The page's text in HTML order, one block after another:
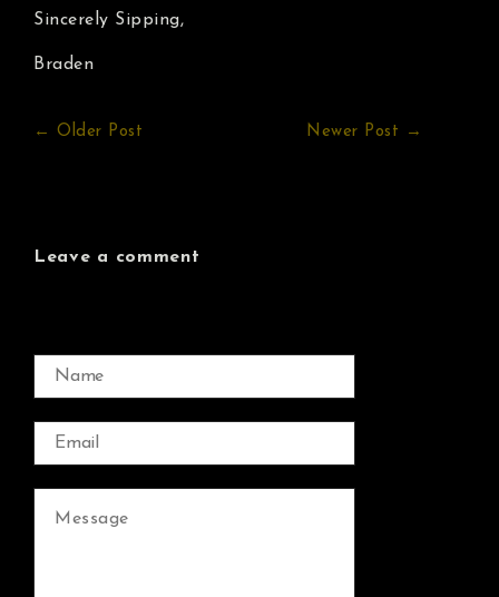
Sincerely Sipping,
Braden
← Older Post Newer Post →
Leave a comment